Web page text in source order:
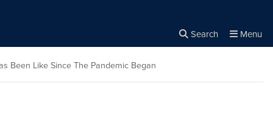
Search Menu
Been Like Since The Pandemic Began